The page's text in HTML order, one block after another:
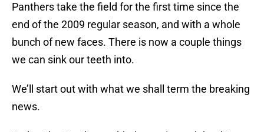
Panthers take the field for the first time since the
end of the 2009 regular season, and with a whole
bunch of new faces. There is now a couple things
we can sink our teeth into.
We’ll start out with what we shall term the breaking
news.